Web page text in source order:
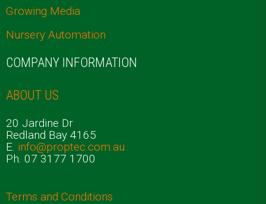
Growing Media
Nursery Automation
COMPANY INFORMATION
ABOUT US
20 Jardine Dr
Redland Bay 4165
E. info@proptec.com.au
Ph. 07 3177 1700
Terms and Conditions